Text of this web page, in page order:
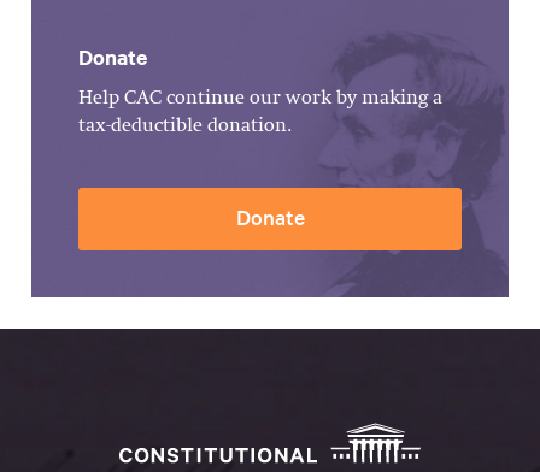
Donate
Help CAC continue our work by making a
tax-deductible donation.
Donate